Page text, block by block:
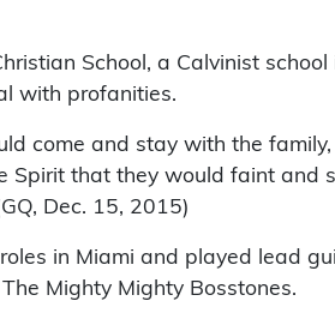
School, a Calvinist
with profanities.
come and stay with the
that they would faint and
Dec. 15, 2015)
in Miami and played lead
Mighty Mighty Bosstones.